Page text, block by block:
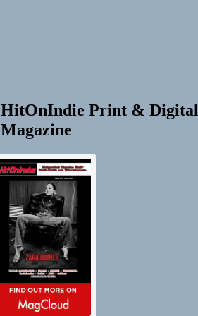
HitOnIndie Print & Digital
Magazine